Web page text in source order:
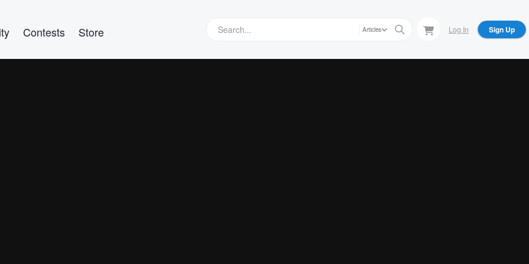
Contests Store Articles Log In Sign Up